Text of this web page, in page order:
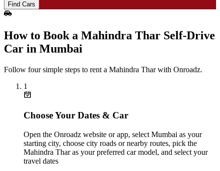
Find Cars
How to Book a Mahindra Thar Self‑Drive
Car in Mumbai
Follow four simple steps to rent a Mahindra Thar with Onroadz.
1
Choose Your Dates & Car
Open the Onroadz website or app, select Mumbai as your
starting city, choose city roads or nearby routes, pick the
Mahindra Thar as your preferred car model, and select your
travel dates